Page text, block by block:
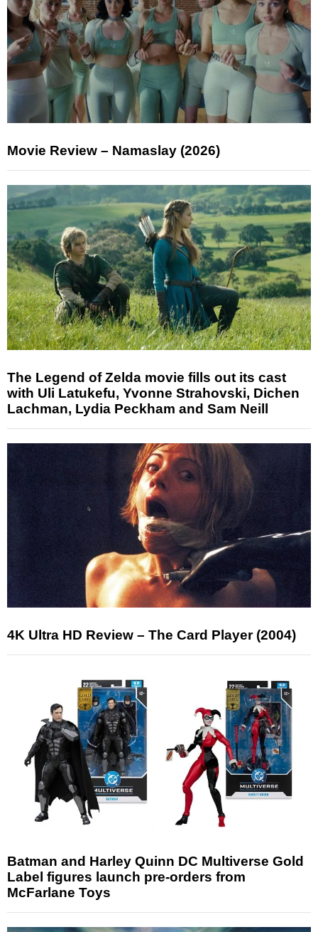
Movie Review – Namaslay (2026)
The Legend of Zelda movie fills out its cast
with Uli Latukefu, Yvonne Strahovski, Dichen
Lachman, Lydia Peckham and Sam Neill
4K Ultra HD Review – The Card Player (2004)
Batman and Harley Quinn DC Multiverse Gold
Label figures launch pre-orders from
McFarlane Toys